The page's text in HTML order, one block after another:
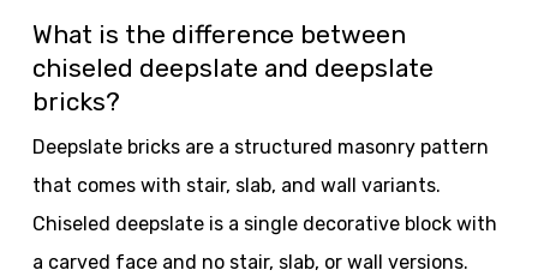
What is the difference between
chiseled deepslate and deepslate
bricks?
Deepslate bricks are a structured masonry pattern
that comes with stair, slab, and wall variants.
Chiseled deepslate is a single decorative block with
a carved face and no stair, slab, or wall versions.